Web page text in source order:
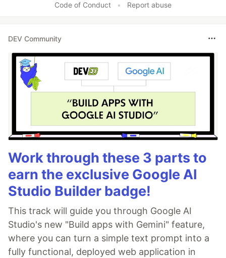
Code of Conduct
• Report abuse
DEV Community
Work through these 3 parts to
earn the exclusive Google AI
Studio Builder badge!
This track will guide you through Google AI
Studio's new "Build apps with Gemini" feature,
where you can turn a simple text prompt into a
fully functional, deployed web application in